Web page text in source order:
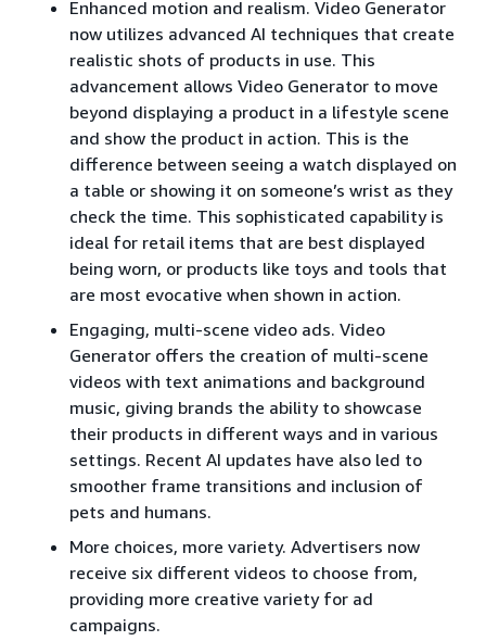
Enhanced motion and realism. Video Generator
now utilizes advanced AI techniques that create
realistic shots of products in use. This
advancement allows Video Generator to move
beyond displaying a product in a lifestyle scene
and show the product in action. This is the
difference between seeing a watch displayed on
a table or showing it on someone’s wrist as they
check the time. This sophisticated capability is
ideal for retail items that are best displayed
being worn, or products like toys and tools that
are most evocative when shown in action.
Engaging, multi-scene video ads. Video
Generator offers the creation of multi-scene
videos with text animations and background
music, giving brands the ability to showcase
their products in different ways and in various
settings. Recent AI updates have also led to
smoother frame transitions and inclusion of
pets and humans.
More choices, more variety. Advertisers now
receive six different videos to choose from,
providing more creative variety for ad
campaigns.